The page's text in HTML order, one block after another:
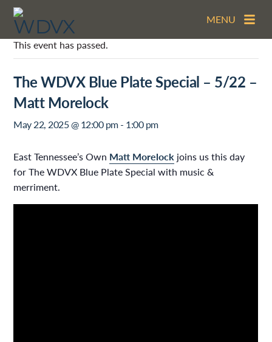
MENU
This event has passed.
The WDVX Blue Plate Special – 5/22 –
Matt Morelock
May 22, 2025 @ 12:00 pm- 1:00 pm
East Tennessee’s Own Matt Morelock joins us this day
for The WDVX Blue Plate Special with music &
merriment.